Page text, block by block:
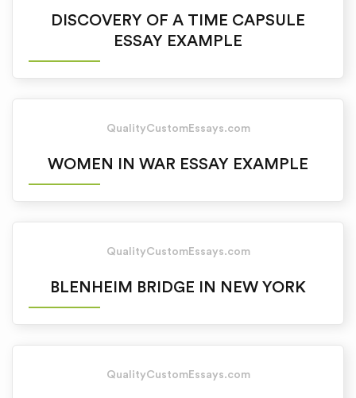
DISCOVERY OF A TIME CAPSULE
ESSAY EXAMPLE
QualityCustomEssays.com
WOMEN IN WAR ESSAY EXAMPLE
QualityCustomEssays.com
BLENHEIM BRIDGE IN NEW YORK
QualityCustomEssays.com